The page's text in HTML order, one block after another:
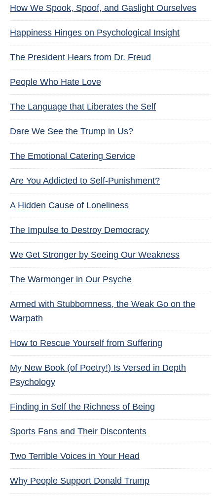
How We Spook, Spoof, and Gaslight Ourselves
Happiness Hinges on Psychological Insight
The President Hears from Dr. Freud
People Who Hate Love
The Language that Liberates the Self
Dare We See the Trump in Us?
The Emotional Catering Service
Are You Addicted to Self-Punishment?
A Hidden Cause of Loneliness
The Impulse to Destroy Democracy
We Get Stronger by Seeing Our Weakness
The Warmonger in Our Psyche
Armed with Stubbornness, the Weak Go on the
Warpath
How to Rescue Yourself from Suffering
My New Book (of Poetry!) Is Versed in Depth
Psychology
Finding in Self the Richness of Being
Sports Fans and Their Discontents
Two Terrible Voices in Your Head
Why People Support Donald Trump